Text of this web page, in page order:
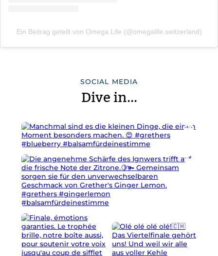
Ein Beitrag geteilt von Omega Life (@omegalife.switzerland)
SOCIAL MEDIA
Dive in...